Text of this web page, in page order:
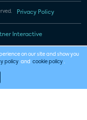
Privacy Policy
Interactive
on our site and show you
policy and cookie policy .